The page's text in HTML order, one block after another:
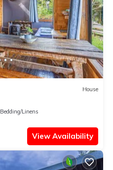
House
Bedding/Linens
View Availability